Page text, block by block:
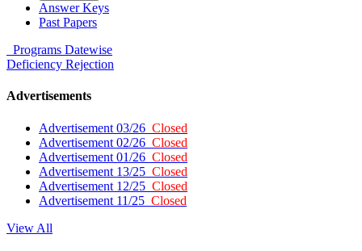
Answer Keys
Past Papers
Programs Datewise
Deficiency Rejection
Advertisements
Advertisement 03/26 Closed
Advertisement 02/26 Closed
Advertisement 01/26 Closed
Advertisement 13/25 Closed
Advertisement 12/25 Closed
Advertisement 11/25 Closed
View All